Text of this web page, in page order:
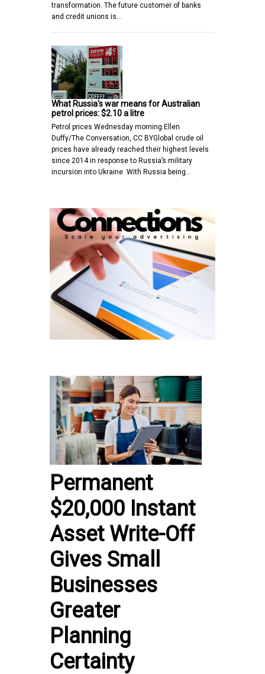
transformation. The future customer of banks
and credit unions is…
What Russia's war means for Australian
petrol prices: $2.10 a litre
Petrol prices Wednesday morning.Ellen
Duffy/The Conversation, CC BYGlobal crude oil
prices have already reached their highest levels
since 2014 in response to Russia’s military
incursion into Ukraine. With Russia being…
Permanent
$20,000 Instant
Asset Write-Off
Gives Small
Businesses
Greater
Planning
Certainty